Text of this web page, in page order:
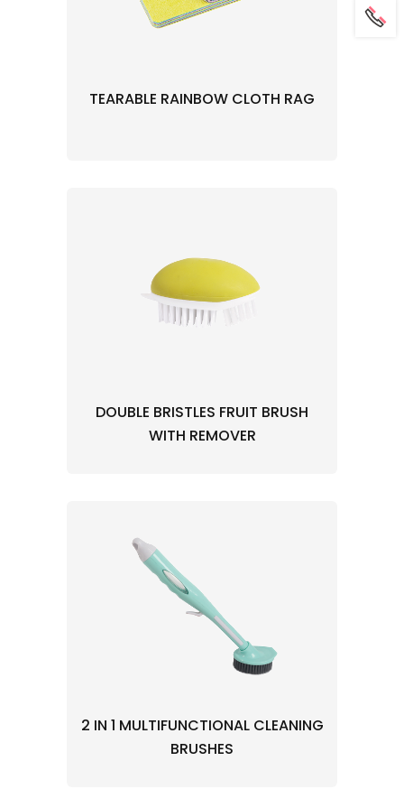
TEARABLE RAINBOW CLOTH RAG
DOUBLE BRISTLES FRUIT BRUSH
WITH REMOVER
2 IN 1 MULTIFUNCTIONAL CLEANING
BRUSHES